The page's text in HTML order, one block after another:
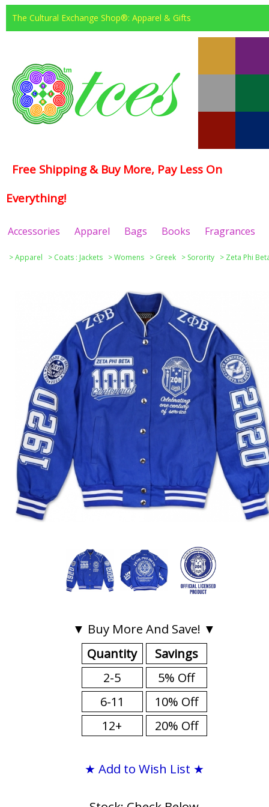
The Cultural Exchange Shop®: Apparel & Gifts
Free Shipping & Buy More, Pay Less On
Everything!
Accessories Apparel Bags Books Fragrances
>Apparel > Coats : Jackets >Womens > Greek > Sorority > Zeta Phi
▼ Buy More And Save! ▼
Quantity
2-5
6-11
12+
Savings
5% Off
10% Off
20% Off
★ Add to Wish List ★